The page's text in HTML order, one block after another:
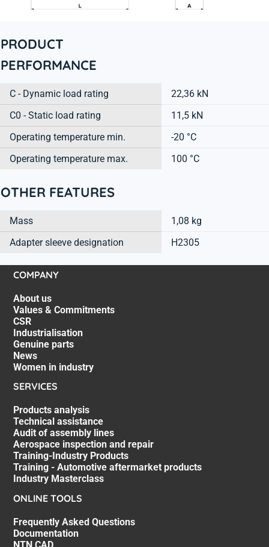
PRODUCT
PERFORMANCE
C - Dynamic load rating
22,36 kN
C0 - Static load rating
11,5 kN
Operating temperature min.
-20 °C
Operating temperature max.
100 °C
OTHER FEATURES
Mass
1,08 kg
Adapter sleeve designation
H2305
COMPANY
About us
Values & Commitments
CSR
Industrialisation
Genuine parts
News
Women in industry
SERVICES
Products analysis
Technical assistance
Audit of assembly lines
Aerospace inspection and repair
Training-Industry Products
Training - Automotive aftermarket products
Industry Masterclass
ONLINE TOOLS
Frequently Asked Questions
Documentation